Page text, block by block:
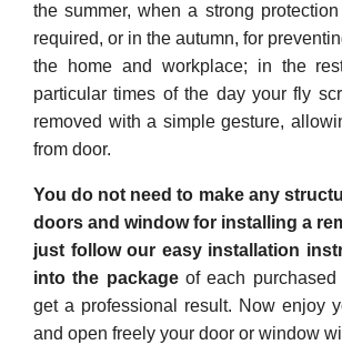
the summer, when a strong
required, or in the autumn, for
the home and workplace; in the
particular times of the day your fly
removed with a simple gesture,
from door.
You do not need to make any
doors and window for installing a
just follow our easy installation
into the packageof each purchased
get a professional result. Now enjoy
and open freely your door or window